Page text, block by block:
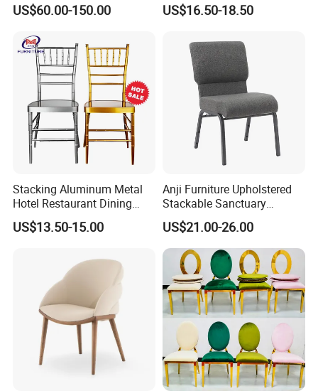
Stop Project Solution VIP
Chair Set
US$60.00-150.00
Factory Direct Sales Chairs
US$16.50-18.50
Stacking Aluminum Metal
Hotel Restaurant Dining
Tifany Wedding Chiavari
Chair Basic Customization
US$13.50-15.00
Anji Furniture Upholstered
Stackable Sanctuary
Worship Enclosed Back
Church Chairs(ZG13-001)
US$21.00-26.00